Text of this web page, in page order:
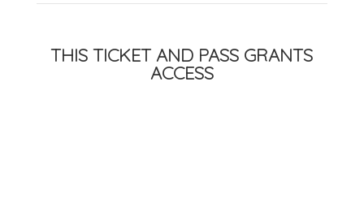
THIS TICKET AND PASS GRANTS
ACCESS